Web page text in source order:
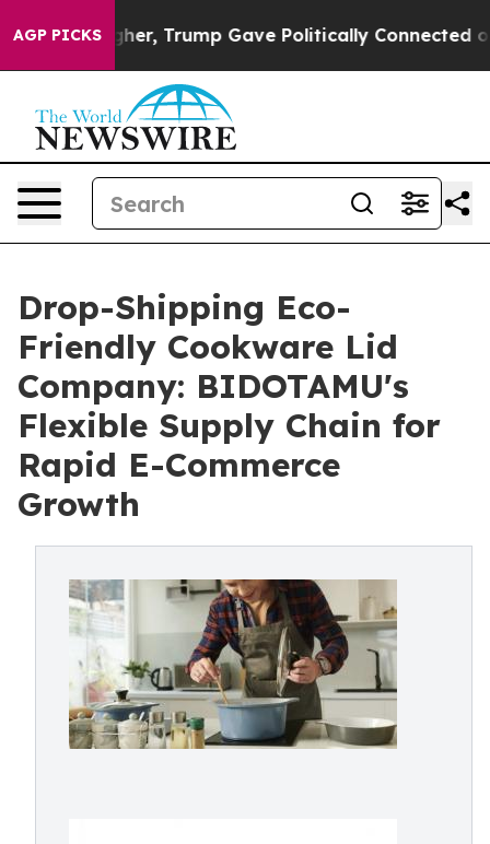
AGP PICKS
Higher, Trump Gave Politically Connected oil
Drop-Shipping Eco-
Friendly Cookware Lid
Company: BIDOTAMU's
Flexible Supply Chain for
Rapid E-Commerce
Growth